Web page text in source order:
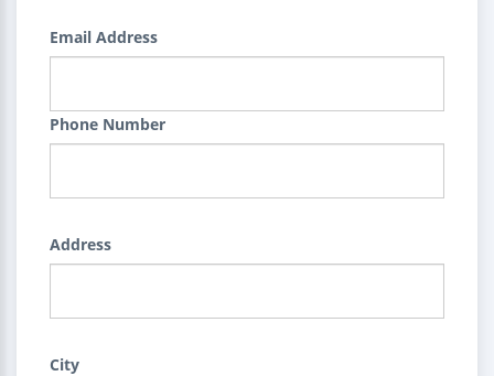
Email Address
Phone Number
Address
City